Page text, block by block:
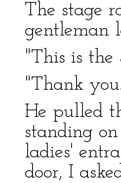
The stage
gentleman
"This is the
"Thank
He pulled
standing
ladies'
door, I